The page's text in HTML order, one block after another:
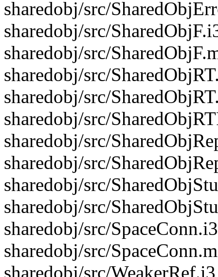
sharedobj/src/
sharedobj/src/
sharedobj/src/
sharedobj/src/
sharedobj/src/
sharedobj/src/
sharedobj/src/
sharedobj/src/
sharedobj/src/
sharedobj/src/
sharedobj/src/
sharedobj/src/
sharedobj/src/